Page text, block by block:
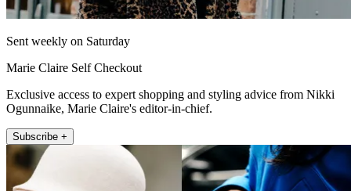
Sent weekly on Saturday
Marie Claire Self Checkout
Exclusive access to expert shopping and styling advice from Nikki
Ogunnaike, Marie Claire's editor-in-chief.
Subscribe +